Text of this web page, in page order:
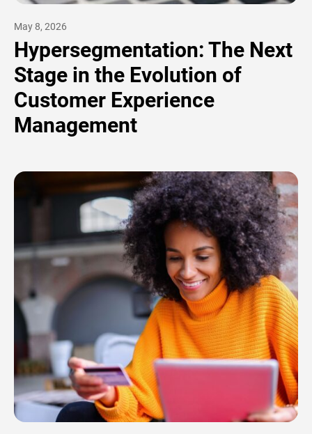
May 8, 2026
Hypersegmentation: The Next
Stage in the Evolution of
Customer Experience
Management